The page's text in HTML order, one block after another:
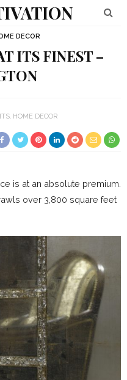
DECOR
ITS FINEST –
HOME DECOR
is at an absolute premium.
over 3,800 square feet